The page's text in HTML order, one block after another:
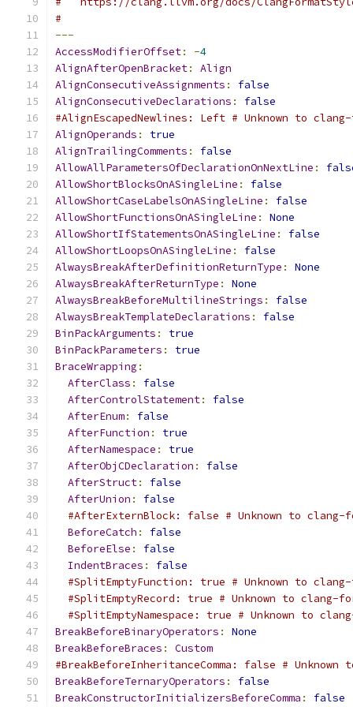
#
---
AccessModifierOffset: -4
AlignAfterOpenBracket:
Align
AlignConsecutiveAssignments :
false
AlignConsecutiveDeclarations :
false
#AlignEscapedNewlines: Left # Unknown to
AlignOperands :
true
AlignTrailingComments :
false
AllowAllParametersOfDeclarationOnNextLine :
AllowShortBlocksOnASingleLine :
false
AllowShortCaseLabelsOnASingleLine :
false
AllowShortFunctionsOnASingleLine :
None
AllowShortIfStatementsOnASingleLine :
false
AllowShortLoopsOnASingleLine :
false
AlwaysBreakAfterDefinitionReturnType :
None
AlwaysBreakAfterReturnType :
None
AlwaysBreakBeforeMultilineStrings :
false
AlwaysBreakTemplateDeclarations :
false
BinPackArguments :
true
BinPackParameters :
true
BraceWrapping :
AfterClass :
false
AfterControlStatement:
false
AfterEnum:
false
AfterFunction :
true
AfterNamespace :
true
AfterObjCDeclaration :
false
AfterStruct:
false
AfterUnion :
false
#AfterExternBlock: false # Unknown to clang-
BeforeCatch :
false
BeforeElse :
false
IndentBraces :
false
#SplitEmptyFunction: true # Unknown to
#SplitEmptyRecord: true # Unknown to clang-
#SplitEmptyNamespace: true # Unknown to
BreakBeforeBinaryOperators :
None
BreakBeforeBraces :
Custom
#BreakBeforeInheritanceComma: false #
BreakBeforeTernaryOperators :
false
BreakConstructorInitializersBeforeComma : false